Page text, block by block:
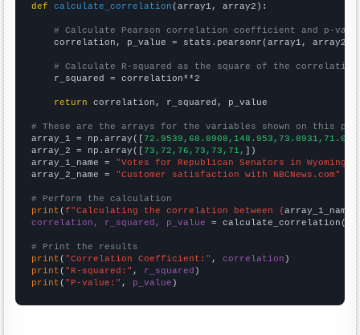
def
calculate_correlation (array1, array2):
# Calculate Pearson correlation coefficient and p-
    correlation, p_value = stats.pearsonr(array1, array2)
# Calculate R-squared as the square of the
    r_squared = correlation**2
return correlation, r_squared, p_value
# These are the arrays for the variables shown on this
array_1 = np.array([
array_2 = np.array([ 73,72,76,73,73,71, ])
array_1_name = "Votes for Republican Senators in Wyoming"
array_2_name = "Customer satisfaction with NBCNews.com"
# Perform the calculation
print (f"Calculating the correlation between {array_1_name
correlation, r_squared, p_value = calculate_correlation(
# Print the results
print ( "Correlation Coefficient:" , correlation
print ( "R-squared:" , r_squared
print ( "P-value:" , p_value )